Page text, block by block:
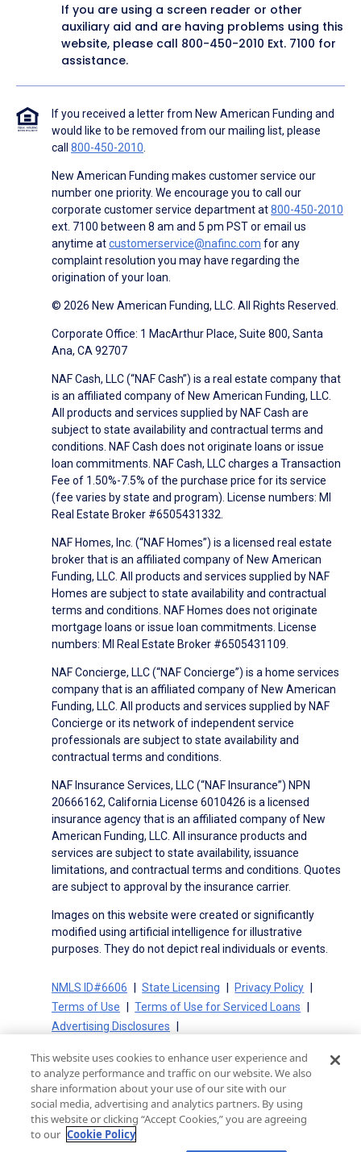
If you are using a screen reader or other
auxiliary aid and are having problems using this
website, please call 800-450-2010 Ext. 7100 for
assistance.
If you received a letter from New American Funding and
would like to be removed from our mailing list, please
call 800-450-2010
New American Funding makes customer service our
number one priority. We encourage you to call our
corporate customer service department at800-450-2010
ext. 7100 between 8 am and 5 pm PST or email us
anytime atcustomerservice@nafinc.com for any
complaint resolution you may have regarding the
origination of your loan.
© 2026 New American Funding, LLC. All Rights Reserved.
Corporate Office: 1 MacArthur Place, Suite 800, Santa
Ana, CA 92707
NAF Cash, LLC (“NAF Cash”) is a real estate company that
is an affiliated company of New American Funding, LLC.
All products and services supplied by NAF Cash are
subject to state availability and contractual terms and
conditions. NAF Cash does not originate loans or issue
loan commitments. NAF Cash, LLC charges a Transaction
Fee of 1.50%-7.5% of the purchase price for its service
(fee varies by state and program). License numbers: MI
Real Estate Broker #6505431332.
NAF Homes, Inc. (“NAF Homes”) is a licensed real estate
broker that is an affiliated company of New American
Funding, LLC. All products and services supplied by NAF
Homes are subject to state availability and contractual
terms and conditions. NAF Homes does not originate
mortgage loans or issue loan commitments. License
numbers: MI Real Estate Broker #6505431109.
NAF Concierge, LLC (“NAF Concierge”) is a home services
company that is an affiliated company of New American
Funding, LLC. All products and services supplied by NAF
Concierge or its network of independent service
professionals are subject to state availability and
contractual terms and conditions.
NAF Insurance Services, LLC (“NAF Insurance”) NPN
20666162, California License 6010426 is a licensed
insurance agency that is an affiliated company of New
American Funding, LLC. All insurance products and
services are subject to state availability, issuance
limitations, and contractual terms and conditions. Quotes
are subject to approval by the insurance carrier.
Images on this website were created or significantly
modified using artificial intelligence for illustrative
purposes. They do not depict real individuals or events.
NMLS ID#6606 State Licensing
Privacy Policy
Terms of Use
Terms of Use for Serviced Loans
Advertising Disclosures
On-Time Closing Guarantee
NMLS Consumer Access
State Disclosures for Serviced Loans
Cookie Policy
California Collection Notice
CA Privacy Policy
Your Privacy Choices
This website uses cookies to enhance user experience and
to analyze performance and traffic on our website. We also
share information about your use of our site with our
social media, advertising and analytics partners. By using
this website or clicking “Accept Cookies,” you are agreeing
to our Cookie Policy